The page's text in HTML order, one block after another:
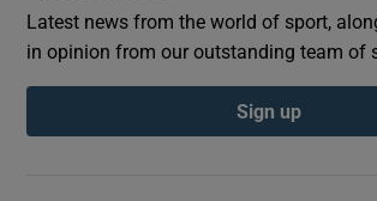
Latest news from the world of sport,
in opinion from our outstanding team of
Sign up